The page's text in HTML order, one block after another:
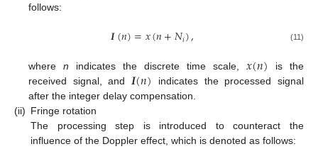
follows:
𝑰(𝑛)=𝑥(𝑛+𝑁𝑖), (11)
wheren indicates the discrete time scale,𝑥(𝑛)
is the
received signal, and 𝑰(𝑛) indicates the processed signal
after the integer delay compensation.
(ii) Fringe rotation
The processing step is introduced to counteract the
influence of the Doppler effect, which is denoted as follows: